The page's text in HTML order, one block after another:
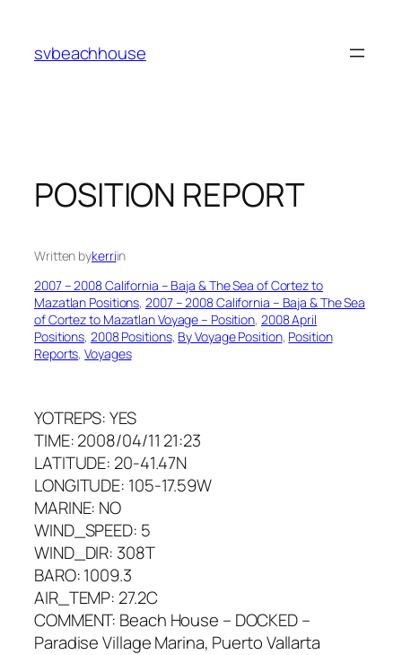
content
svbeachhouse
POSITION REPORT
Written bykerriin
2007 – 2008 California – Baja & The Sea of Cortez to
Mazatlan Positions, 2007 – 2008 California – Baja & The Sea
of Cortez to Mazatlan Voyage – Position, 2008 April
Positions, 2008 Positions, By Voyage Position, Position
Reports, Voyages
YOTREPS: YES
TIME: 2008/04/11 21:23
LATITUDE: 20-41.47N
LONGITUDE: 105-17.59W
MARINE: NO
WIND_SPEED: 5
WIND_DIR: 308T
BARO: 1009.3
AIR_TEMP: 27.2C
COMMENT: Beach House – DOCKED –
Paradise Village Marina, Puerto Vallarta